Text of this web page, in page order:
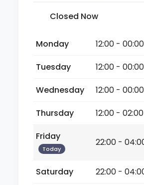
Closed Now
Monday
12:00 - 00:00
Tuesday
12:00 - 00:00
Wednesday
12:00 - 00:00
Thursday
12:00 - 02:00
Friday
Today
22:00 -
Saturday
22:00 -